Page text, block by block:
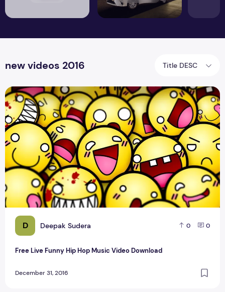
new videos 2016 Title DESC
D Deepak Sudera 0 0
Free Live Funny Hip Hop Music Video Download
December 31, 2016
Free Live Funny Hip Hop Music Video Download